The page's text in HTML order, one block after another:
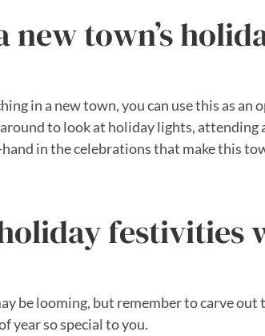
new town’s
in a new town, you can use this as
to look at holiday lights,
in the celebrations that make this
festivities
be looming, but remember to carve
year so special to you.